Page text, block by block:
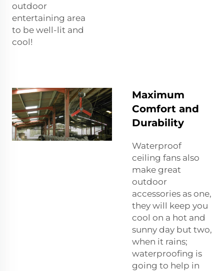
outdoor
entertaining area
to be well-lit and
cool!
Maximum
Comfort and
Durability
Waterproof
ceiling fans also
make great
outdoor
accessories as one,
they will keep you
cool on a hot and
sunny day but two,
when it rains;
waterproofing is
going to help in